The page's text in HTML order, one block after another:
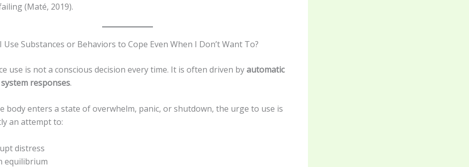
(Maté, 2019).
Use Substances or Behaviors to Cope Even When I Don’t Want To?
use is not a conscious decision every time. It is often driven byautomatic
responses.
body enters a state of overwhelm, panic, or shutdown, the urge to use is
an attempt to:
distress
equilibrium